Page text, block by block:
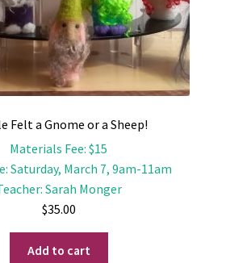
Felt a Gnome or a Sheep!
Materials Fee:$15
:Saturday, March 7, 9am-11am
: Sarah Monger
$35.00
Add to cart